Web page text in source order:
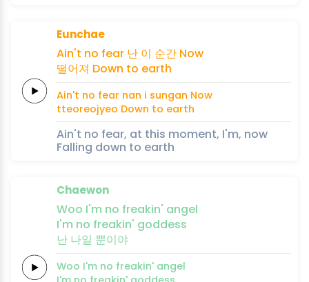
Eunchae
Ain't no fear 난 이 순간 Now
떨어져 Down to earth
Ain't no fear nan i sungan Now
tteoreojyeo Down to earth
Ain't no fear, at this moment, I'm, now
Falling down to earth
Chaewon
Woo I'm no freakin' angel
I'm no freakin' goddess
난 나일 뿐이야
Woo I'm no freakin' angel